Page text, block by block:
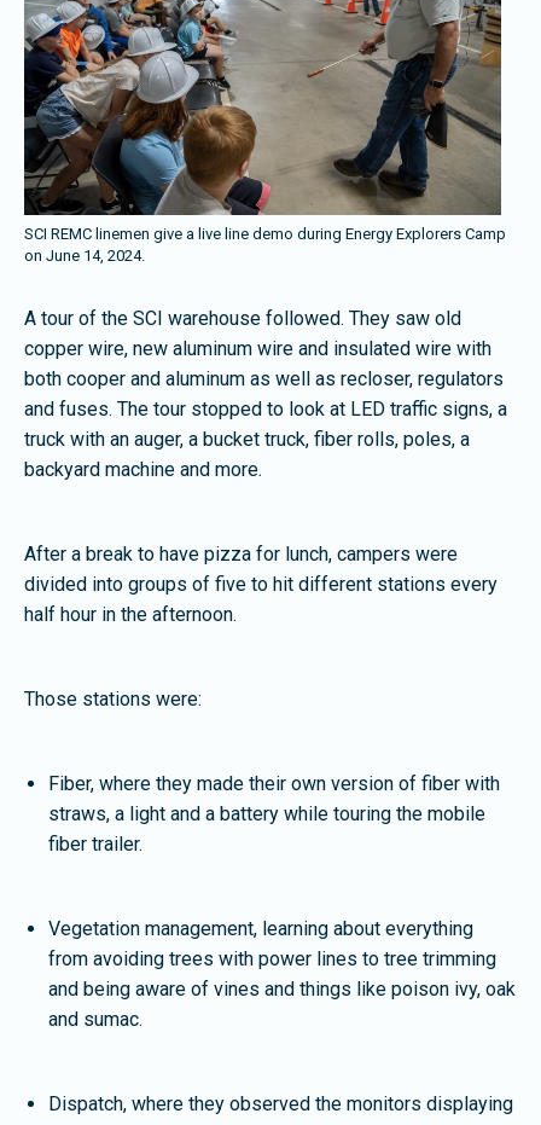
SCI REMC linemen give a live line demo during Energy Explorers Camp
on June 14, 2024.
A tour of the SCI warehouse followed. They saw old
copper wire, new aluminum wire and insulated wire with
both cooper and aluminum as well as recloser, regulators
and fuses. The tour stopped to look at LED traffic signs, a
truck with an auger, a bucket truck, fiber rolls, poles, a
backyard machine and more.
After a break to have pizza for lunch, campers were
divided into groups of five to hit different stations every
half hour in the afternoon.
Those stations were:
Fiber, where they made their own version of fiber with
straws, a light and a battery while touring the mobile
fiber trailer.
Vegetation management, learning about everything
from avoiding trees with power lines to tree trimming
and being aware of vines and things like poison ivy, oak
and sumac.
Dispatch, where they observed the monitors displaying